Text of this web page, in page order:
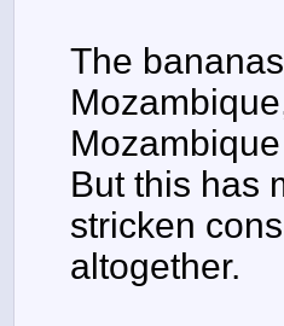
The
But this has
stricken
altogether.